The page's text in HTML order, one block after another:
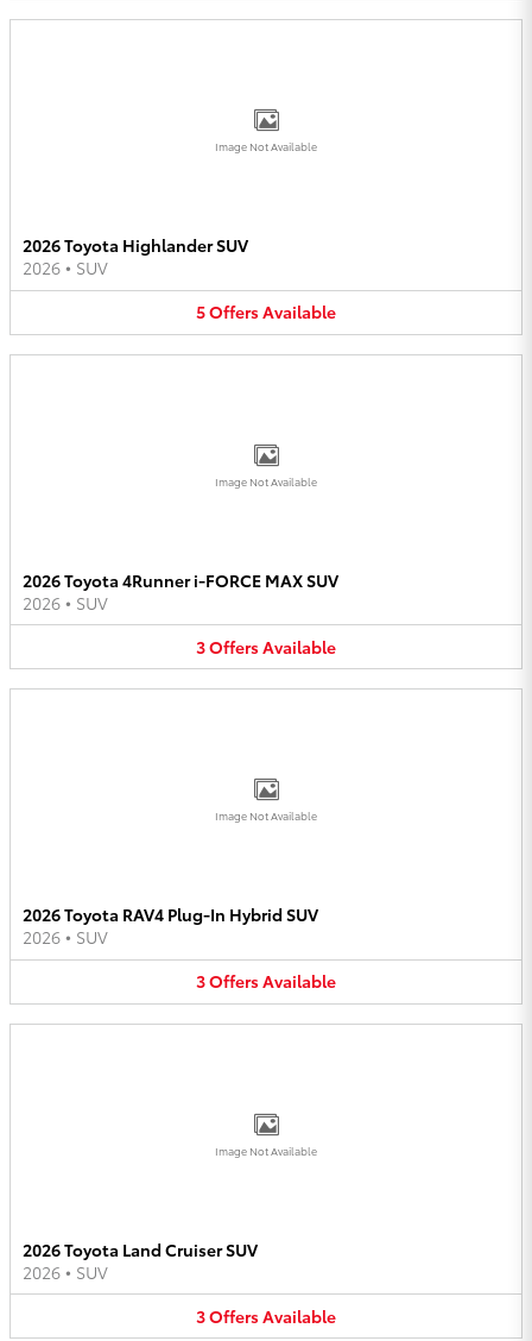
Image Not Available
2026 Toyota Highlander SUV
2026 • SUV
5OffersAvailable
Image Not Available
2026 Toyota 4Runner i-FORCE MAX SUV
2026 • SUV
3OffersAvailable
Image Not Available
2026 Toyota RAV4 Plug-In Hybrid SUV
2026 • SUV
3OffersAvailable
Image Not Available
2026 Toyota Land Cruiser SUV
2026 • SUV
3OffersAvailable